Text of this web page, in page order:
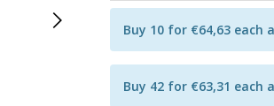
Buy 10 for €64,63 each
Buy 42 for €63,31 each